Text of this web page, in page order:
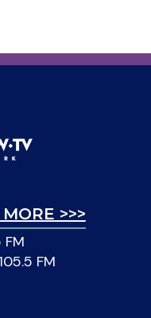
>>>
FM
FM